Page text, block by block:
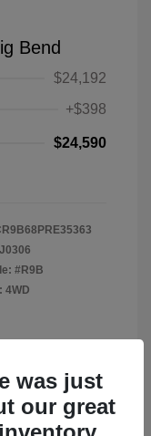
Bend
$24,192
+$398
$24,590
#R9B
4WD
was just
our great